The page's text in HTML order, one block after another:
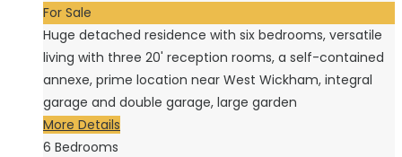
For Sale
Huge detached residence with six bedrooms, versatile
living with three 20' reception rooms, a self-contained
annexe, prime location near West Wickham, integral
garage and double garage, large garden
More Details
6 Bedrooms